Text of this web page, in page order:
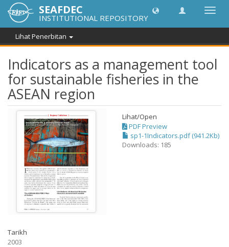
SEAFDEC
INSTITUTIONAL REPOSITORY
Lihat Penerbitan
Indicators as a management tool
for sustainable fisheries in the
ASEAN region
Lihat/Open
PDF Preview
sp1-1Indicators.pdf (941.2Kb)
Downloads: 185
Tarikh
2003